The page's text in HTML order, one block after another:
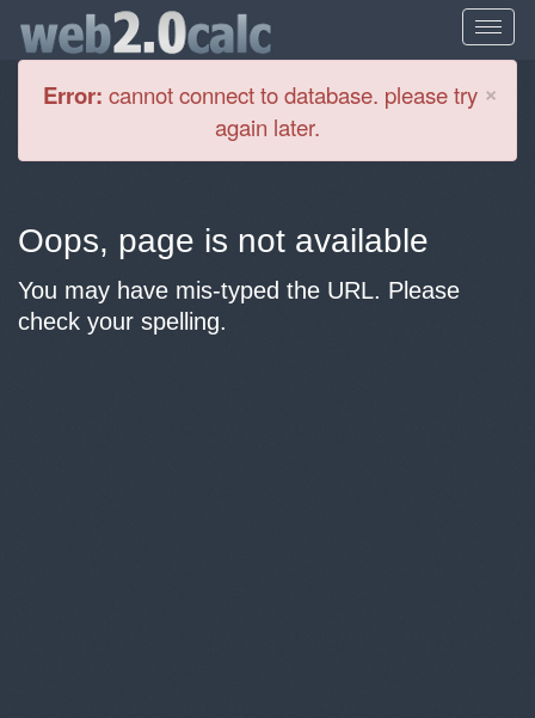
×
Error: cannot connect to database. please try
again later.
Oops, page is not available
You may have mis-typed the URL. Please
check your spelling.